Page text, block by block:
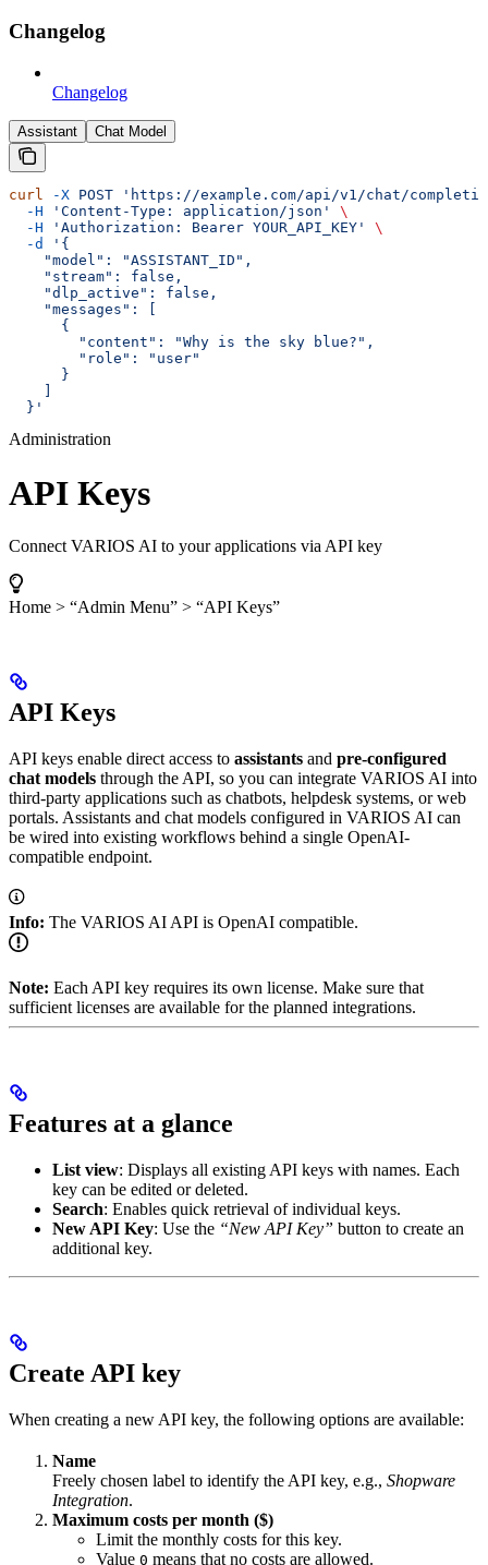
Changelog
Changelog
Assistant Chat Model
curl -X POST 'https://example.com/api/v1/chat/
  -H
'Content-Type: application/json'
\
  -H
'Authorization: Bearer YOUR_API_KEY'
\
  -d
'{
    "model": "ASSISTANT_ID",
    "stream": false,
    "dlp_active": false,
    "messages": [
      {
        "content": "Why is the sky blue?",
        "role": "user"
      }
  }'
Administration
API Keys
Connect VARIOS AI to your applications via API key
Home > “Admin Menu” > “API Keys”
API Keys
API keys enable direct access to assistants and pre-configured
chat models through the API, so you can integrate VARIOS AI into
third-party applications such as chatbots, helpdesk systems, or web
portals. Assistants and chat models configured in VARIOS AI can
be wired into existing workflows behind a single OpenAI-
compatible endpoint.
Info: The VARIOS AI API is OpenAI compatible.
Note: Each API key requires its own license. Make sure that
sufficient licenses are available for the planned integrations.
Features at a glance
List view: Displays all existing API keys with names. Each
key can be edited or deleted.
Search: Enables quick retrieval of individual keys.
New API Key: Use the “New API Key” button to create an
additional key.
Create API key
When creating a new API key, the following options are available:
Name
Freely chosen label to identify the API key, e.g., Shopware
Integration.
Maximum costs per month ($)
Limit the monthly costs for this key.
Value 0 means that no costs are allowed.